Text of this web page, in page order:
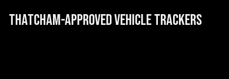
THATCHAM-APPROVED VEHICLE TRACKERS